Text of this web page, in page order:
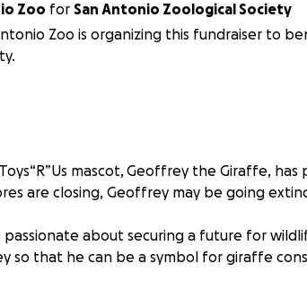
San Antonio Zoo for San Antonio Zoological Society
Zoo is organizing this fundraiser to
mascot, Geoffrey the Giraffe,
are closing, Geoffrey may be going
passionate about securing a future for
so that he can be a symbol for giraffe